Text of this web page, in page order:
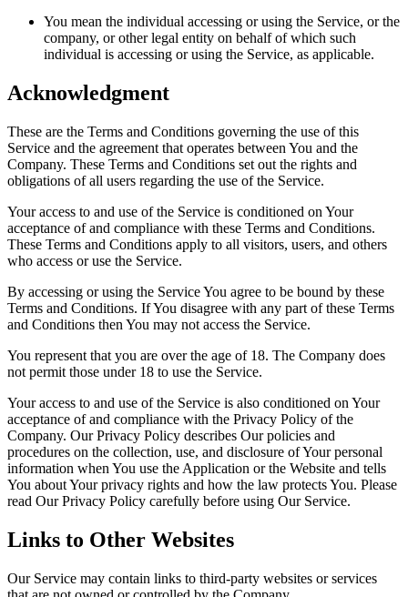
You mean the individual accessing or using the Service, or the
company, or other legal entity on behalf of which such
individual is accessing or using the Service, as applicable.
Acknowledgment
These are the Terms and Conditions governing the use of this
Service and the agreement that operates between You and the
Company. These Terms and Conditions set out the rights and
obligations of all users regarding the use of the Service.
Your access to and use of the Service is conditioned on Your
acceptance of and compliance with these Terms and Conditions.
These Terms and Conditions apply to all visitors, users, and others
who access or use the Service.
By accessing or using the Service You agree to be bound by these
Terms and Conditions. If You disagree with any part of these Terms
and Conditions then You may not access the Service.
You represent that you are over the age of 18. The Company does
not permit those under 18 to use the Service.
Your access to and use of the Service is also conditioned on Your
acceptance of and compliance with the Privacy Policy of the
Company. Our Privacy Policy describes Our policies and
procedures on the collection, use, and disclosure of Your personal
information when You use the Application or the Website and tells
You about Your privacy rights and how the law protects You. Please
read Our Privacy Policy carefully before using Our Service.
Links to Other Websites
Our Service may contain links to third-party websites or services